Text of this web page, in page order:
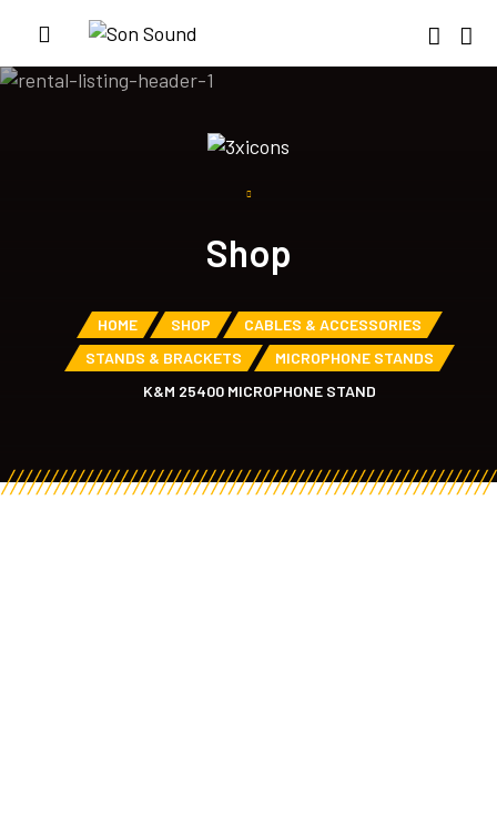
Shop
HOME SHOP
CABLES & ACCESSORIES
STANDS & BRACKETS
MICROPHONE STANDS
K&M 25400 MICROPHONE STAND